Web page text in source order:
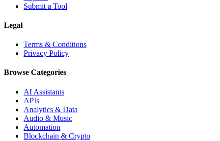
Submit a Tool
Legal
Terms & Conditions
Privacy Policy
Browse Categories
AI Assistants
APIs
Analytics & Data
Audio & Music
Automation
Blockchain & Crypto